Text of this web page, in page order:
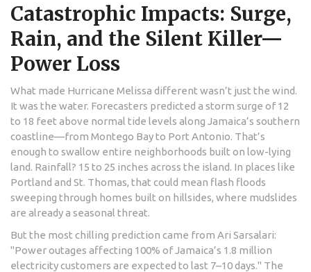
Catastrophic Impacts: Surge,
Rain, and the Silent Killer—
Power Loss
What made Hurricane Melissa different wasn’t just the wind.
It was the water. Forecasters predicted a storm surge of 12
to 18 feet above normal tide levels along Jamaica’s southern
coastline—from Montego Bay to Port Antonio. That’s
enough to swallow entire neighborhoods built on low-lying
land. Rainfall? 15 to 25 inches across the island. In places like
Portland and St. Thomas, that could mean flash floods
sweeping through homes built on hillsides, where mudslides
are already a seasonal threat.
But the most chilling prediction came from Ari Sarsalari:
"Power outages affecting 100% of Jamaica’s 1.8 million
electricity customers are expected to last 7–10 days." The